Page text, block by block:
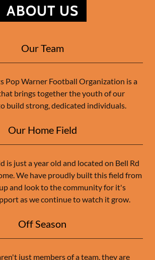
ABOUT US
Our Team
Pop Warner Football Organization is a
brings together the youth of our
build strong, dedicated individuals.
Our Home Field
is just a year old and located on Bell Rd
We have proudly built this field from
and look to the community for it's
as we continue to watch it grow.
Off Season
just members of a team, they are